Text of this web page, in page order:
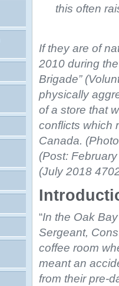
this often
If they are of
2010 during
Brigade”
physically
of a store that
conflicts which
Canada.
(Post:
(July 2018
“In the Oak
Sergeant,
coffee room
meant an
from their pre-